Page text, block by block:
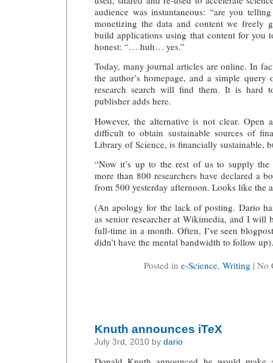
audience was instantaneous: “are you
monetizing the data and content we freely
build applications using that content for you
honest: “… huh… yes.”
Today, many journal articles are online. In
the author’s homepage, and a simple
research search will find them. It is hard
publisher adds here.
However, the alternative is not clear. Open
difficult to obtain sustainable sources of
Library of Science, is financially sustainable,
“Now it’s up to the rest of us to supply the
more than 800 researchers have declared a
from 500 yesterday afternoon. Looks like the
(An apology for the lack of posting. Dario
as senior researcher at Wikimedia, and I will
full-time in a month. Often, I’ve seen
didn’t have the mental bandwidth to follow up).
Posted in e-Science, Writing | No
Knuth announces iTeX
July 3rd, 2010 by dario